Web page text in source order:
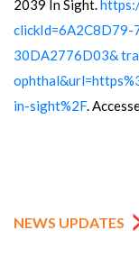
2039 In Sight.
clickId=6A2C8D79-
30DA2776D03&
in-sight%2F.
NEWS UPDATES